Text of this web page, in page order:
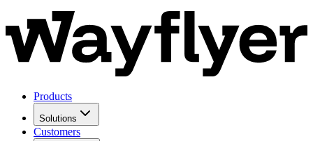
Products
Solutions
Customers